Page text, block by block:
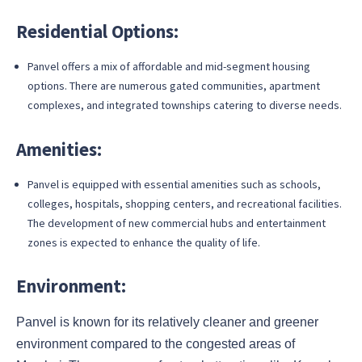
Residential Options:
Panvel offers a mix of affordable and mid-segment housing
options. There are numerous gated communities, apartment
complexes, and integrated townships catering to diverse needs.
Amenities:
Panvel is equipped with essential amenities such as schools,
colleges, hospitals, shopping centers, and recreational facilities.
The development of new commercial hubs and entertainment
zones is expected to enhance the quality of life.
Environment:
Panvel is known for its relatively cleaner and greener
environment compared to the congested areas of